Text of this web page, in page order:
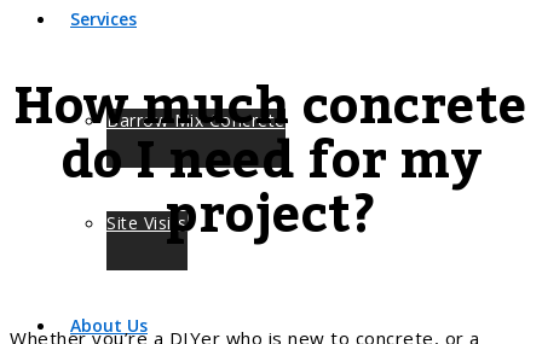
Services
Barrow Mix Concrete
Site Visits
About Us
How much concrete
do I need for my
project?
Whether you’re a DIYer who is new to concrete, or a